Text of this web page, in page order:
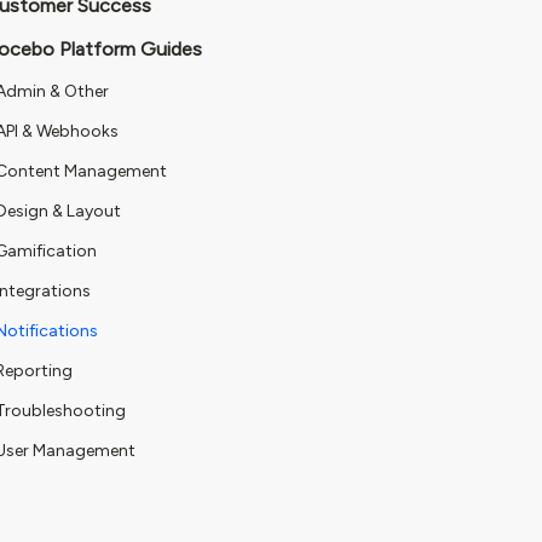
Success
Platform Guides
& Other
& Webhooks
Management
& Layout
Management